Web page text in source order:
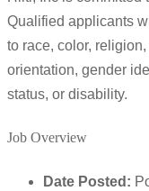
Qualified applicants
to race, color,
orientation, gender
status, or disability.
Job Overview
Date Posted: